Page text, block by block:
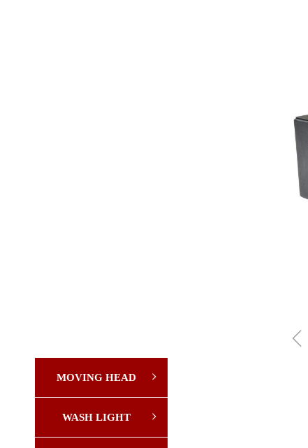
ꁆ
ꁇ
MOVING HEAD
ꁇ
WASH LIGHT